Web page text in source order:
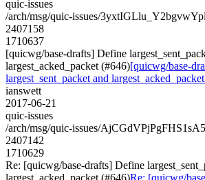
quic-issues
/arch/msg/quic-issues/
2407158
1710637
[quicwg/base-drafts] Define
largest_acked_packet (#646)[quicwg/base-
largest_sent_packet and
ianswett
2017-06-21
quic-issues
/arch/msg/quic-issues/
2407142
1710629
Re: [quicwg/base-drafts] Define
largest_acked_packet (#646)Re: [quicwg/